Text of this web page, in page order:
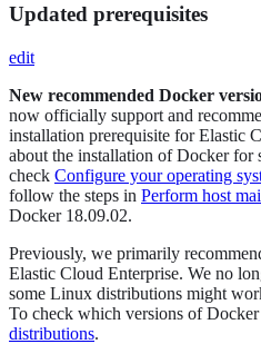
Updated prerequisites
edit
New recommended Docker
now officially support and
installation prerequisite for Elastic
about the installation of Docker for
check Configure your operating
follow the steps in Perform host
Docker 18.09.02.
Previously, we primarily
Elastic Cloud Enterprise. We no
some Linux distributions might
To check which versions of
distributions.